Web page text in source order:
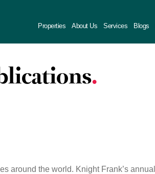
Properties About Us Services Blogs
around the world. Knight Frank’s